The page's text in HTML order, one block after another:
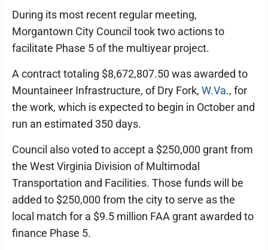
During its most recent regular meeting,
Morgantown City Council took two actions to
facilitate Phase 5 of the multiyear project.
A contract totaling $8,672,807.50 was awarded to
Mountaineer Infrastructure, of Dry Fork, W.Va., for
the work, which is expected to begin in October and
run an estimated 350 days.
Council also voted to accept a $250,000 grant from
the West Virginia Division of Multimodal
Transportation and Facilities. Those funds will be
added to $250,000 from the city to serve as the
local match for a $9.5 million FAA grant awarded to
finance Phase 5.